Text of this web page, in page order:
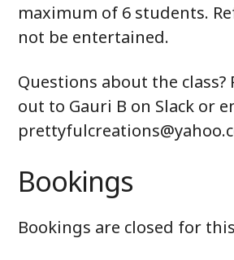
maximum of 6 students.
not be entertained.
Questions about the class?
out to Gauri B on Slack or
Bookings
Bookings are closed for